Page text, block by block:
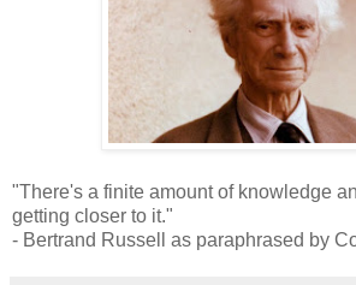
"There's a finite amount of knowledge
getting closer to it."
- Bertrand Russell as paraphrased by